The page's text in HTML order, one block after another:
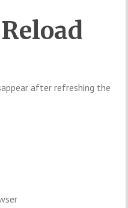
after refreshing the